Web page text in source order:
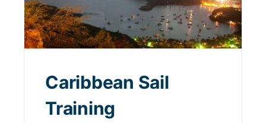
Caribbean Sail
Training